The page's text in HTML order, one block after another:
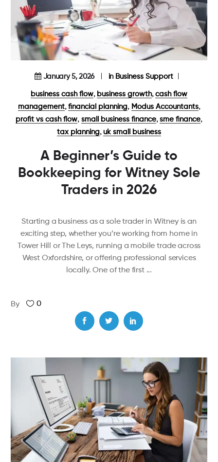
January 5, 2026 in Business Support
business cash flow, business growth,cash flow
management,financial planning, Modus Accountants,
profit vs cash flow, small business finance,sme finance,
tax planning,uk small business
A Beginner’s Guide to
Bookkeeping for Witney Sole
Traders in 2026
Starting a business as a sole trader in Witney is an
exciting step, whether you’re working from home in
Tower Hill or The Leys, running a mobile trade across
West Oxfordshire, or offering professional services
locally. One of the first
By 0